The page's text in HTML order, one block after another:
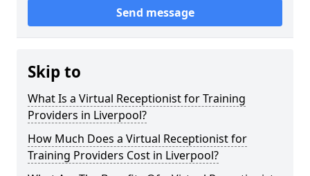
Send message
Skip to
What Is a Virtual Receptionist for Training
Providers in Liverpool?
How Much Does a Virtual Receptionist for
Training Providers Cost in Liverpool?